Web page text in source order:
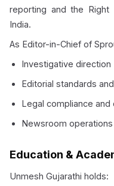
reporting and the Right
India.
As Editor-in-Chief of
Investigative direction
Editorial standards
Legal compliance and
Newsroom
Education &
Unmesh Gujarathi holds: